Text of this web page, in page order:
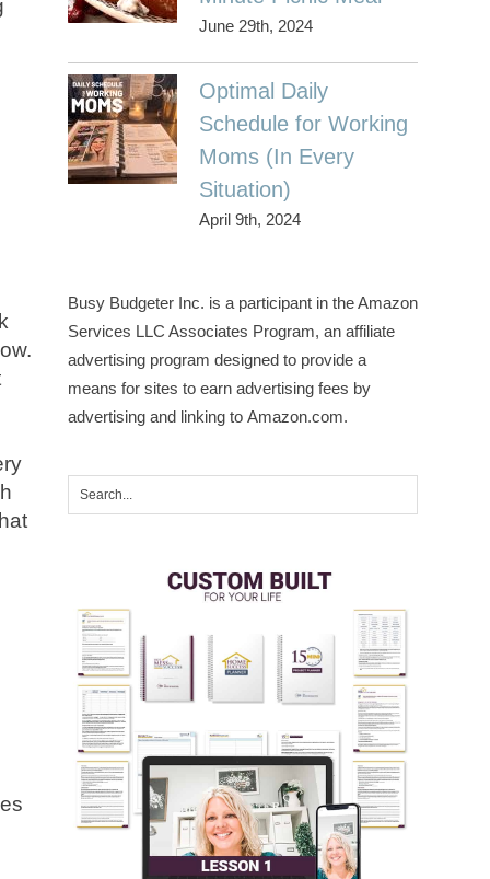
June 29th, 2024
Optimal Daily
Schedule for Working
Moms (In Every
Situation)
April 9th, 2024
Busy Budgeter Inc. is a participant in the Amazon
Services LLC Associates Program, an affiliate
advertising program designed to provide a
means for sites to earn advertising fees by
advertising and linking to Amazon.com.